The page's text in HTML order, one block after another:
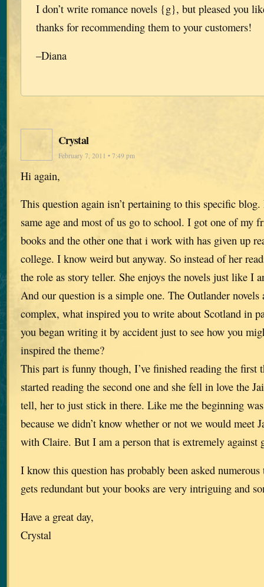
I don’t write romance novels {g}, but pleased you
thanks for recommending them to your customers!
–Diana
Crystal
February 7, 2011 • 7:49 pm
Hi again,
This question again isn’t pertaining to this specific
same age and most of us go to school. I got one of my
books and the other one that i work with has given up
college. I know weird but anyway. So instead of her
the role as story teller. She enjoys the novels just like I
And our question is a simple one. The Outlander novels
complex, what inspired you to write about Scotland in
you began writing it by accident just to see how you
inspired the theme?
This part is funny though, I’ve finished reading the first
started reading the second one and she fell in love the
tell, her to just stick in there. Like me the beginning
because we didn’t know whether or not we would meet
with Claire. But I am a person that is extremely against
I know this question has probably been asked
gets redundant but your books are very intriguing and
Have a great day,
Crystal